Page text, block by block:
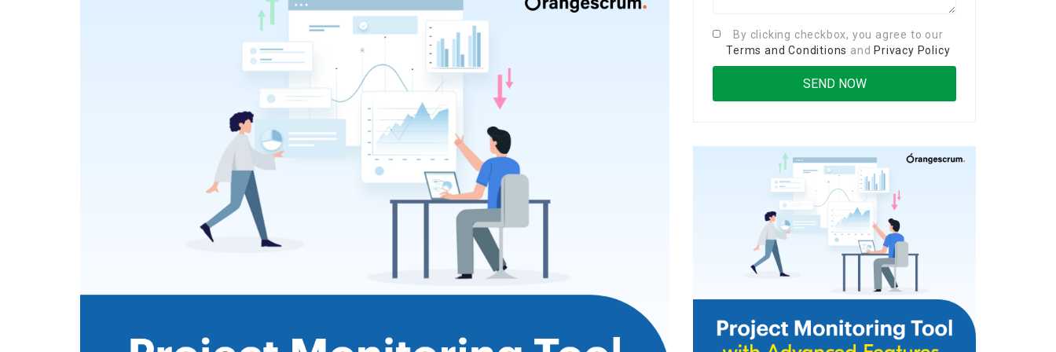
By clicking checkbox, you agree to our
Terms and Conditions and Privacy Policy